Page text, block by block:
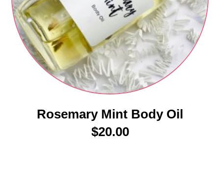
Rosemary Mint Body Oil
$20.00